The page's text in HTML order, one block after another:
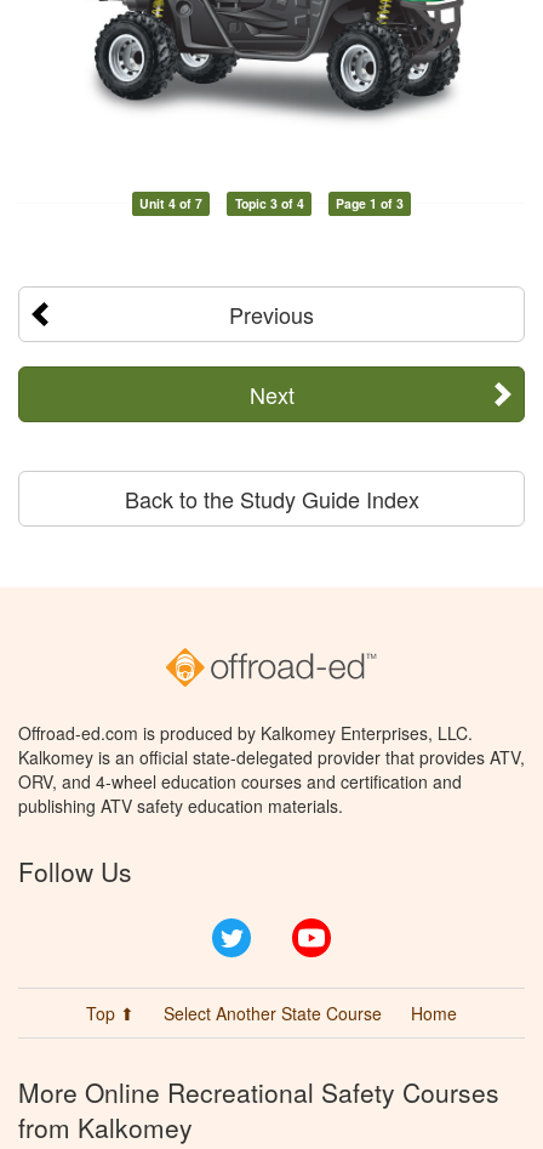
Unit 4 of 7 Topic 3 of 4 Page 1 of 3
Previous
Next
Back to the Study Guide Index
Offroad-ed.com is produced by Kalkomey Enterprises, LLC.
Kalkomey is an official state-delegated provider that provides ATV,
ORV, and 4-wheel education courses and certification and
publishing ATV safety education materials.
Follow Us
Twitter
Top ⬆ Select Another State Course Home
More Online Recreational Safety Courses
from Kalkomey